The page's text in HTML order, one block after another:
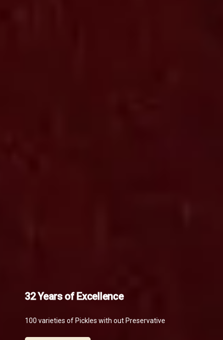
32 Years of Excellence
100 varieties of Pickles with out Preservative